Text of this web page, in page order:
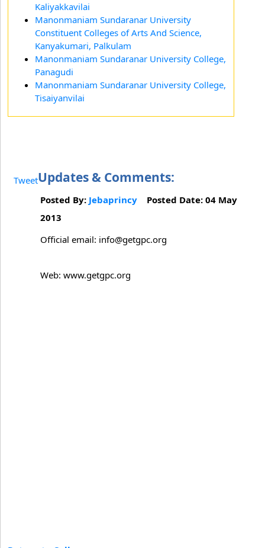
Kaliyakkavilai
Manonmaniam Sundaranar University
Constituent Colleges of Arts And Science,
Kanyakumari, Palkulam
Manonmaniam Sundaranar University College,
Panagudi
Manonmaniam Sundaranar University College,
Tisaiyanvilai
TweetUpdates & Comments:
Posted By: Jebaprincy Posted Date: 04 May
2013
Official email: info@getgpc.org
Web: www.getgpc.org